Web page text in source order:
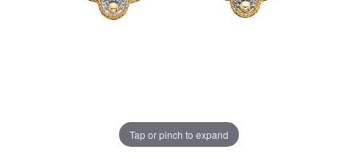
Tap or pinch to expand